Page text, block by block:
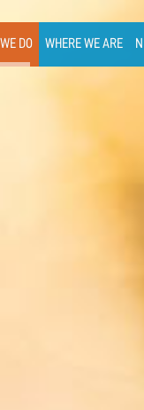
DO WHERE WE ARE